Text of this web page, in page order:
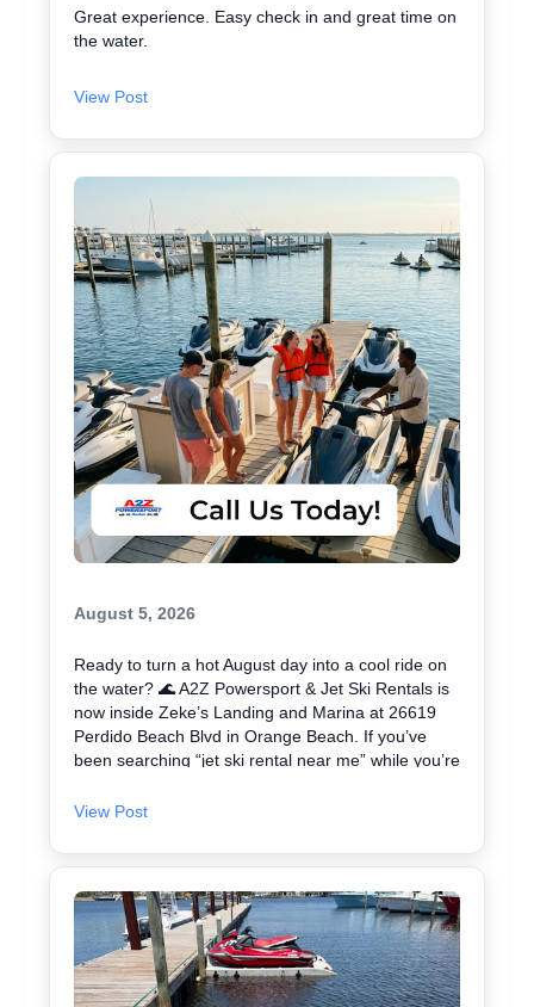
Great experience. Easy check in and great time on
the water.
View Post
August 5, 2026
Ready to turn a hot August day into a cool ride on
the water? 🌊 A2Z Powersport & Jet Ski Rentals is
now inside Zeke’s Landing and Marina at 26619
Perdido Beach Blvd in Orange Beach. If you’ve
been searching “jet ski rental near me” while you’re
you’re close. We keep jet skiing simple with clear
Ask about our affordable jet skis and choose the jet
✔ Easy check-in at the marina • Great for first-
timers and experienced riders • Fun routes for
sightseeing (and you might spot dolphins) 🐬 Plan
your ride with A2Z Powersport & Jet Ski Rentals
today and get on the water. 🚤
View Post